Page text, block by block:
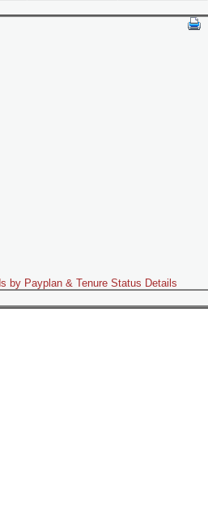
by Payplan & Tenure Status Details